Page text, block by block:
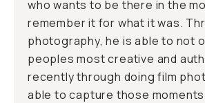
who wants to be there in the
remember it for what it was.
photography, he is able to not
peoples most creative and
recently through doing film
able to capture those